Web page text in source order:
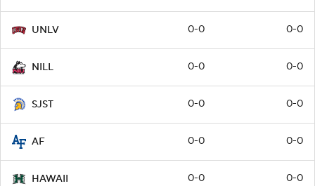
UNLV 0-0 0-0
NILL 0-0 0-0
SJST 0-0 0-0
AF 0-0 0-0
HAWAII 0-0 0-0